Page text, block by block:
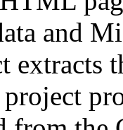
and
extracts